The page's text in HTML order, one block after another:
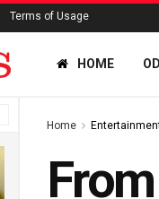
Terms of Usage
HOME
Home